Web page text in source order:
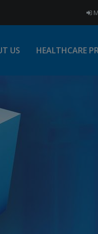
US HEALTHCARE